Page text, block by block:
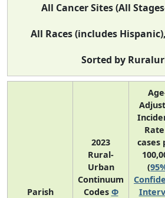
All Cancer Sites (All
All Races (includes
Sorted by
Parish
2023
Rural-
Urban
Continuum
Codes Φ
Rate
cases
(